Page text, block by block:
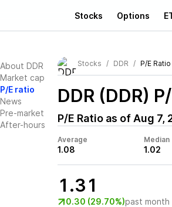
Stocks Options
About DDR
Market cap
P/E ratio
News
Pre-market
After-hours
Stocks DDR P/E Ratio
DDR (DDR)
P/E Ratio as of Aug 7,
Average
1.08
Median
1.02
1.31
0.30 (29.70%)past month